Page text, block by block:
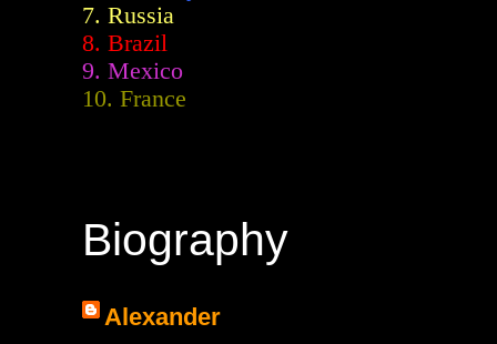
7. Russia
8. Brazil
9. Mexico
10. France
Biography
Alexander